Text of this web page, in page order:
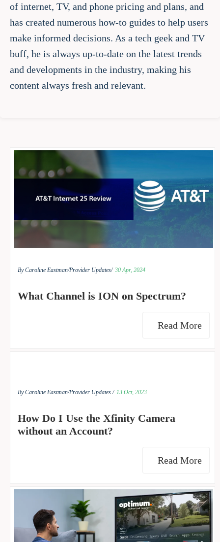
of internet, TV, and phone pricing and plans, and
has created numerous how-to guides to help users
make informed decisions. As a tech geek and TV
buff, he is always up-to-date on the latest trends
and developments in the industry, making his
content always fresh and relevant.
By Caroline Eastman/Provider Updates/ 30 Apr, 2024
What Channel is ION on Spectrum?
Read More
By Caroline Eastman/Provider Updates / 13 Oct, 2023
How Do I Use the Xfinity Camera
without an Account?
Read More